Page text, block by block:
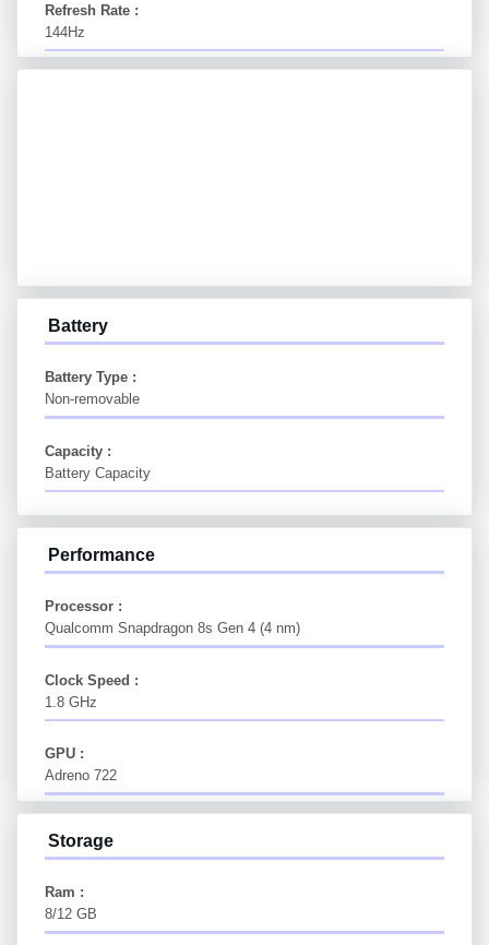
Refresh Rate :
144Hz
Battery
Battery Type :
Non-removable
Capacity :
Battery Capacity
Performance
Processor :
Qualcomm Snapdragon 8s Gen 4 (4 nm)
Clock Speed :
1.8 GHz
GPU :
Adreno 722
Storage
Ram :
8/12 GB